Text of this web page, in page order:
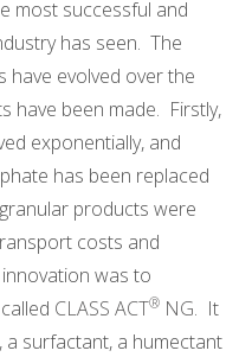
most successful and
has seen. The
have evolved over the
have been made. Firstly,
exponentially, and
has been replaced
products were
costs and
innovation was to
CLASS ACT® NG. It
surfactant, a humectant